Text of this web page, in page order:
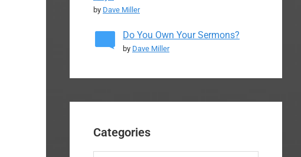
by Dave Miller
Do You Own Your Sermons?
by Dave Miller
Categories